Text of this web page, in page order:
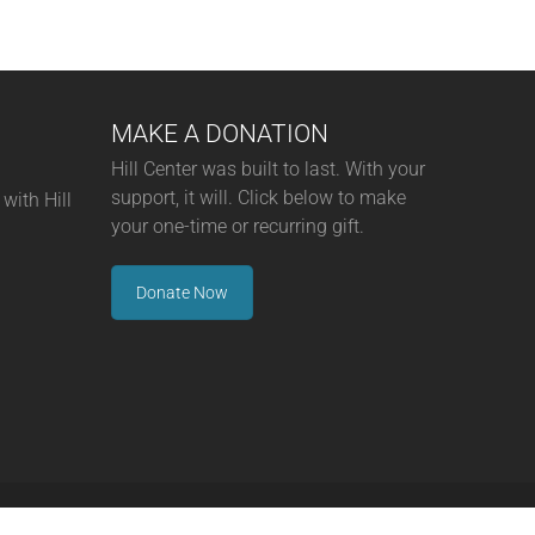
Hill
MAKE A DONATION
Hill Center was built to last. With your
support, it will. Click below to make
your one-time or recurring gift.
Donate Now